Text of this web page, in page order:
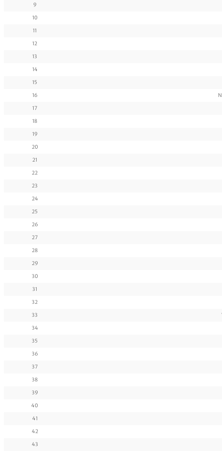
9
10
11
12
13
14
15
16
17
18
19
20
21
22
23
24
25
26
27
28
29
30
31
32
33
34
35
36
37
38
39
40
41
42
43